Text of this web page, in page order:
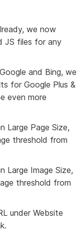
we now
JS files for any
and Bing, we
for Google Plus &
even more
Large Page Size,
threshold from
Large Image Size,
threshold from
under Website